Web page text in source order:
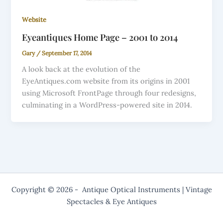
Website
Eyeantiques Home Page – 2001 to 2014
Gary /September 17, 2014
A look back at the evolution of the
EyeAntiques.com website from its origins in 2001
using Microsoft FrontPage through four redesigns,
culminating in a WordPress-powered site in 2014.
Copyright © 2026 - Antique Optical Instruments | Vintage
Spectacles & Eye Antiques